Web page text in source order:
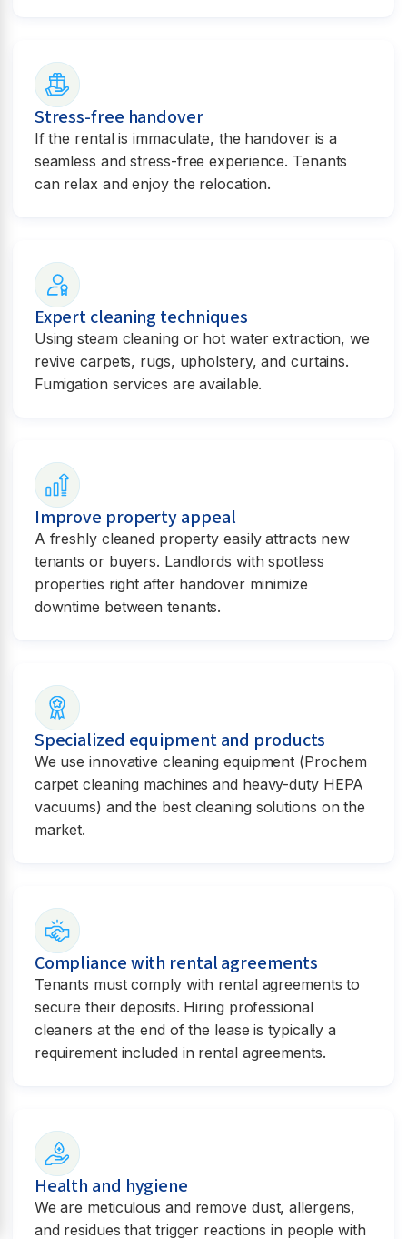
Stress-free handover
If the rental is immaculate, the handover is a
seamless and stress-free experience. Tenants
can relax and enjoy the relocation.
Expert cleaning techniques
Using steam cleaning or hot water extraction, we
revive carpets, rugs, upholstery, and curtains.
Fumigation services are available.
Improve property appeal
A freshly cleaned property easily attracts new
tenants or buyers. Landlords with spotless
properties right after handover minimize
downtime between tenants.
Specialized equipment and products
We use innovative cleaning equipment (Prochem
carpet cleaning machines and heavy-duty HEPA
vacuums) and the best cleaning solutions on the
market.
Compliance with rental agreements
Tenants must comply with rental agreements to
secure their deposits. Hiring professional
cleaners at the end of the lease is typically a
requirement included in rental agreements.
Health and hygiene
We are meticulous and remove dust, allergens,
and residues that trigger reactions in people with